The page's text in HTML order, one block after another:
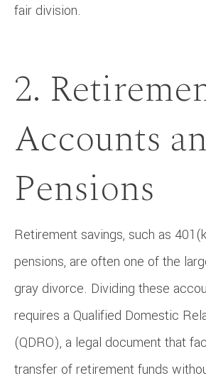
fair division.
2.
Accounts
Pensions
Retirement savings, such as
pensions, are often one of the
gray divorce. Dividing these
requires a Qualified Domestic
(QDRO), a legal document that
transfer of retirement funds